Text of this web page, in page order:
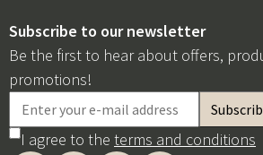
Subscribe to our newsletter
Be the first to hear about offers,
promotions!
I agree to the terms and conditions